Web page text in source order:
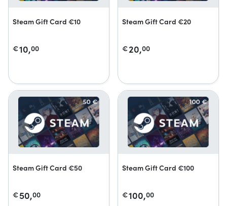
Steam Gift Card €10
€10,00
Steam Gift Card €20
€20,00
Steam Gift Card €50
€50,00
Steam Gift Card €100
€100,00